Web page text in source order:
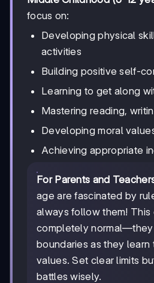
focus on:
Developing physical
activities
Building positive self-
Learning to get along
Mastering reading,
Developing moral
Achieving appropriate
For Parents and
age are fascinated by
always follow them! This
completely
boundaries as they learn
values. Set clear limits
battles wisely.